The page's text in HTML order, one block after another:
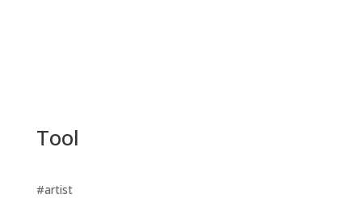
Tool
#artist